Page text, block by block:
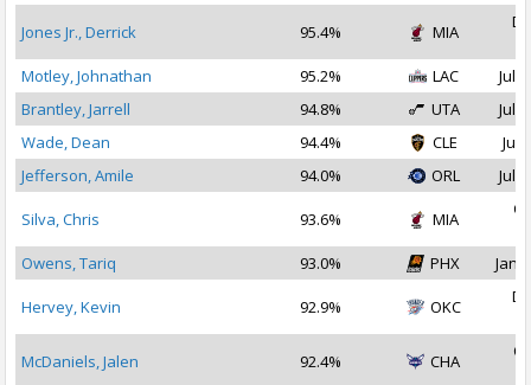
Jones Jr., Derrick 95.4% MIA
Motley, Johnathan
95.2% LAC
Jul
Brantley, Jarrell
94.8% UTA
Jul
Wade, Dean
94.4% CLE
Jul
Jefferson, Amile
94.0% ORL Jul
Silva, Chris 93.6% MIA
Owens, Tariq
93.0% PHX Jan
Hervey, Kevin 92.9% OKC
McDaniels, Jalen 92.4% CHA